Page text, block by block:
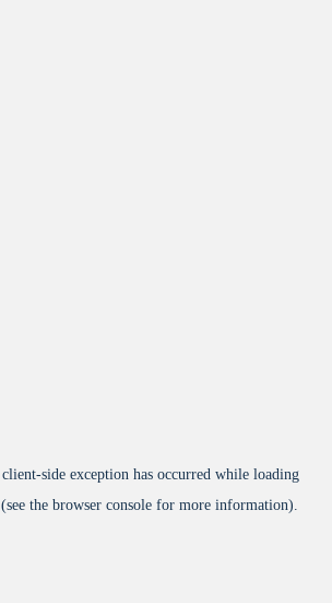
client-side exception has occurred while loading
(see the browser console for more information).